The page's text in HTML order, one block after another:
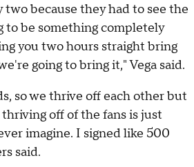
because they had to see the
to be something completely
you two hours straight bring
going to bring it," Vega said.
so we thrive off each other but
off of the fans is just
imagine. I signed like 500
said.